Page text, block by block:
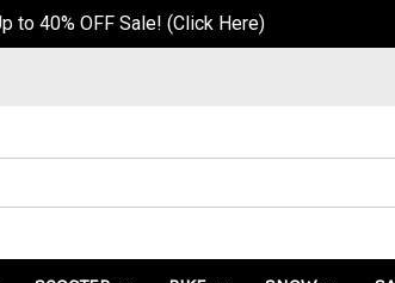
to 40% OFF Sale! (Click Here)